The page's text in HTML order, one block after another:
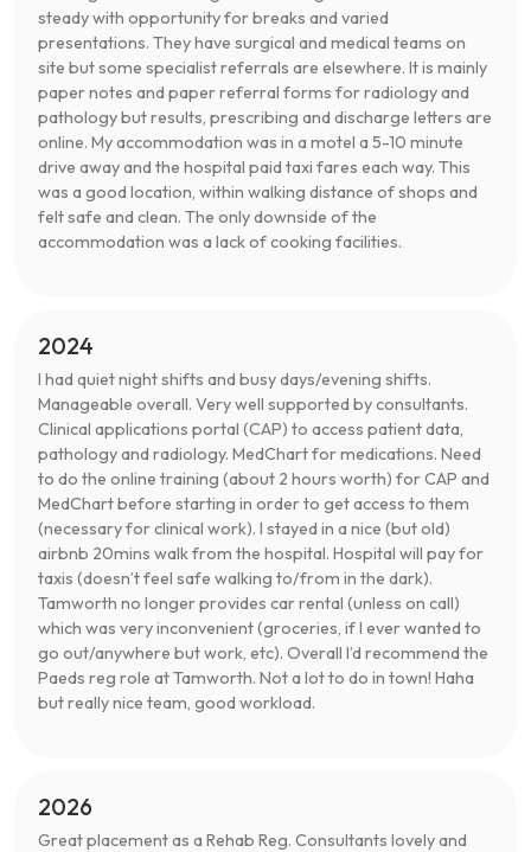
steady with opportunity for breaks and varied
presentations. They have surgical and medical teams on
site but some specialist referrals are elsewhere. It is mainly
paper notes and paper referral forms for radiology and
pathology but results, prescribing and discharge letters are
online. My accommodation was in a motel a 5-10 minute
drive away and the hospital paid taxi fares each way. This
was a good location, within walking distance of shops and
felt safe and clean. The only downside of the
accommodation was a lack of cooking facilities.
2024
I had quiet night shifts and busy days/evening shifts.
Manageable overall. Very well supported by consultants.
Clinical applications portal (CAP) to access patient data,
pathology and radiology. MedChart for medications. Need
to do the online training (about 2 hours worth) for CAP and
MedChart before starting in order to get access to them
(necessary for clinical work). I stayed in a nice (but old)
airbnb 20mins walk from the hospital. Hospital will pay for
taxis (doesn’t feel safe walking to/from in the dark).
Tamworth no longer provides car rental (unless on call)
which was very inconvenient (groceries, if I ever wanted to
go out/anywhere but work, etc). Overall I’d recommend the
Paeds reg role at Tamworth. Not a lot to do in town! Haha
but really nice team, good workload.
2026
Great placement as a Rehab Reg. Consultants lovely and